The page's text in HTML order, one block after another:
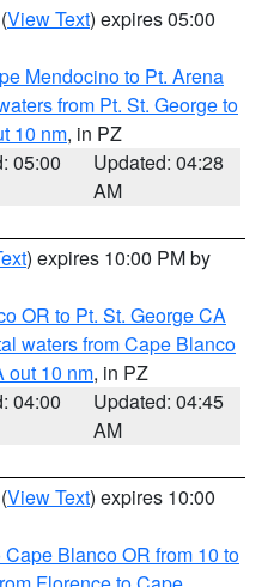
(View Text) expires 05:00
Mendocino to Pt. Arena
from Pt. St. George to
10 nm, in PZ
05:00
Updated: 04:28
AM
) expires 10:00 PM by
OR to Pt. St. George CA
waters from Cape Blanco
out 10 nm, in PZ
04:00
Updated: 04:45
AM
(View Text) expires 10:00
Blanco OR from 10 to